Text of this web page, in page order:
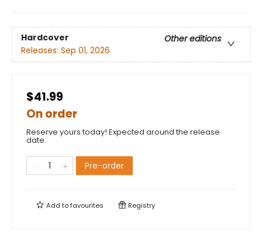
Hardcover
Other editions
Releases: Sep 01, 2026
$41.99
On order
Reserve yours today! Expected around the release
date.
Pre-order
Add tofavourites Registry